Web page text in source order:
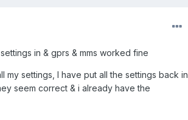
in & gprs & mms worked fine
my settings, I have put all the settings back in
seem correct & i already have the